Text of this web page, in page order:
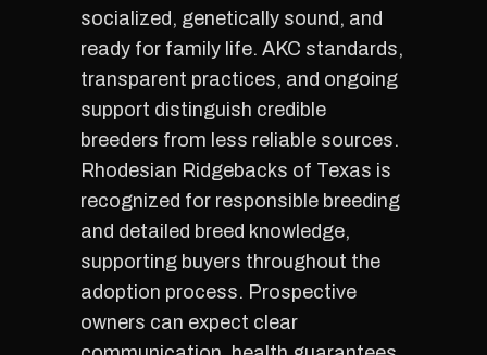
socialized, genetically sound, and
ready for family life. AKC standards,
transparent practices, and ongoing
support distinguish credible
breeders from less reliable sources.
Rhodesian Ridgebacks of Texas is
recognized for responsible breeding
and detailed breed knowledge,
supporting buyers throughout the
adoption process. Prospective
owners can expect clear